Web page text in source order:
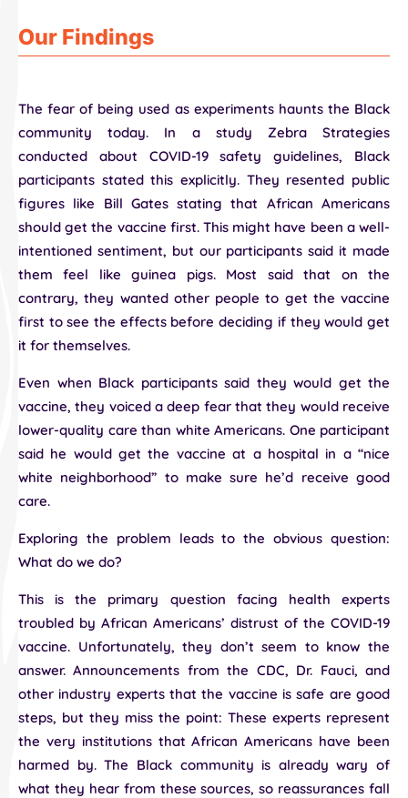
Our Findings
The fear of being used as experiments haunts the Black
community today. In a study Zebra Strategies
conducted about COVID-19 safety guidelines, Black
participants stated this explicitly. They resented public
figures like Bill Gates stating that African Americans
should get the vaccine first. This might have been a well-
intentioned sentiment, but our participants said it made
them feel like guinea pigs. Most said that on the
contrary, they wanted other people to get the vaccine
first to see the effects before deciding if they would get
it for themselves.
Even when Black participants said they would get the
vaccine, they voiced a deep fear that they would receive
lower-quality care than white Americans. One participant
said he would get the vaccine at a hospital in a “nice
white neighborhood” to make sure he’d receive good
care.
Exploring the problem leads to the obvious question:
What do we do?
This is the primary question facing health experts
troubled by African Americans’ distrust of the COVID-19
vaccine. Unfortunately, they don’t seem to know the
answer. Announcements from the CDC, Dr. Fauci, and
other industry experts that the vaccine is safe are good
steps, but they miss the point: These experts represent
the very institutions that African Americans have been
harmed by. The Black community is already wary of
what they hear from these sources, so reassurances fall